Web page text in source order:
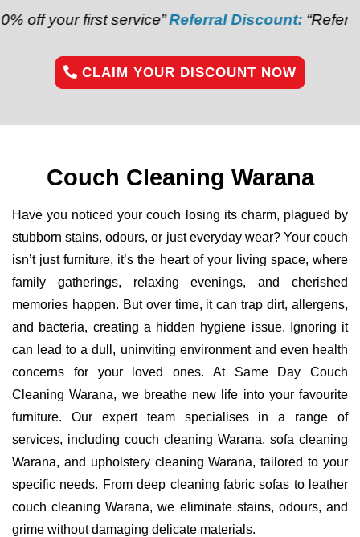
service” Referral Discount:“Refer a friend and
CLAIM YOUR DISCOUNT NOW
Couch Cleaning Warana
Have you noticed your couch losing its charm, plagued by
stubborn stains, odours, or just everyday wear? Your couch
isn’t just furniture, it’s the heart of your living space, where
family gatherings, relaxing evenings, and cherished
memories happen. But over time, it can trap dirt, allergens,
and bacteria, creating a hidden hygiene issue. Ignoring it
can lead to a dull, uninviting environment and even health
concerns for your loved ones. At Same Day Couch
Cleaning Warana, we breathe new life into your favourite
furniture. Our expert team specialises in a range of
services, including couch cleaning Warana, sofa cleaning
Warana, and upholstery cleaning Warana, tailored to your
specific needs. From deep cleaning fabric sofas to leather
couch cleaning Warana, we eliminate stains, odours, and
grime without damaging delicate materials.